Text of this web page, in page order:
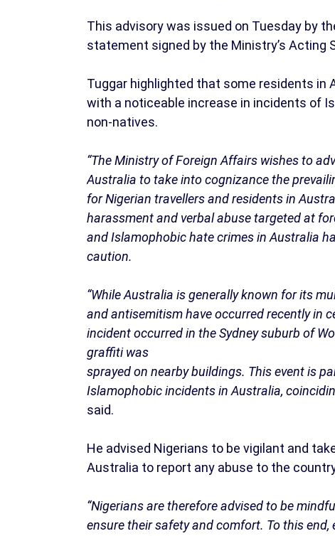
This advisory was issued on Tuesday by
statement signed by the Ministry’s Acting
Tuggar highlighted that some residents in
with a noticeable increase in incidents of
non-natives.
“The Ministry of Foreign Affairs wishes to
Australia to take into cognizance the
for Nigerian travellers and residents in
harassment and verbal abuse targeted at
and Islamophobic hate crimes in Australia
caution.
“While Australia is generally known for its
and antisemitism have occurred recently in
incident occurred in the Sydney suburb of
graffiti was
sprayed on nearby buildings. This event is
Islamophobic incidents in Australia,
said.
He advised Nigerians to be vigilant and
Australia to report any abuse to the
“Nigerians are therefore advised to be
ensure their safety and comfort. To this